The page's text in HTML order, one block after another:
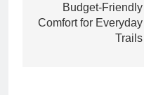
Budget-Friendly
Comfort for Everyday
Trails